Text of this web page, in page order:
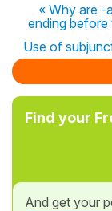
« Why are -
ending before
Use of
Find your
And get your